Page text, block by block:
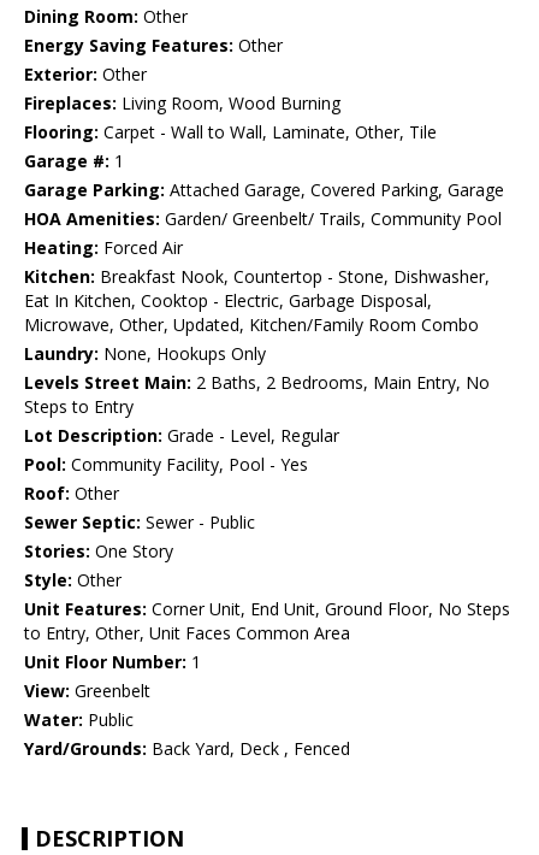
Dining Room: Other
Energy Saving Features: Other
Exterior: Other
Fireplaces: Living Room, Wood Burning
Flooring: Carpet - Wall to Wall, Laminate, Other, Tile
Garage #: 1
Garage Parking: Attached Garage, Covered Parking, Garage
HOA Amenities: Garden/ Greenbelt/ Trails, Community Pool
Heating: Forced Air
Kitchen: Breakfast Nook, Countertop - Stone, Dishwasher,
Eat In Kitchen, Cooktop - Electric, Garbage Disposal,
Microwave, Other, Updated, Kitchen/Family Room Combo
Laundry: None, Hookups Only
Levels Street Main: 2 Baths, 2 Bedrooms, Main Entry, No
Steps to Entry
Lot Description: Grade - Level, Regular
Pool: Community Facility, Pool - Yes
Roof: Other
Sewer Septic: Sewer - Public
Stories: One Story
Style: Other
Unit Features: Corner Unit, End Unit, Ground Floor, No Steps
to Entry, Other, Unit Faces Common Area
Unit Floor Number: 1
View: Greenbelt
Water: Public
Yard/Grounds: Back Yard, Deck , Fenced
DESCRIPTION